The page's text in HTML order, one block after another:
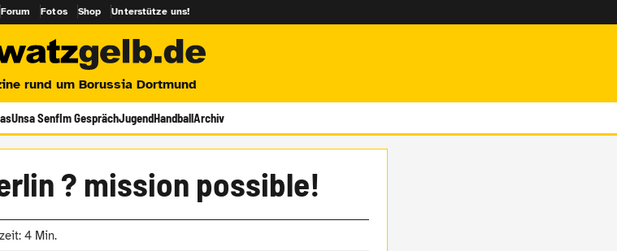
Forum Fotos Shop Unterstütze uns!
rund um Borussia Dortmund
Unsa SenfIm GesprächJugendHandballArchiv
? mission possible!
4 Min.